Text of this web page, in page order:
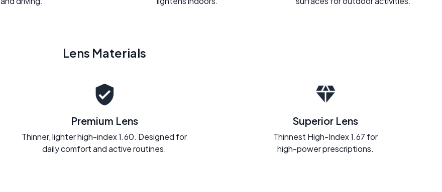
Lens Materials
Premium Lens
Thinner, lighter high-index 1.60. Designed for
daily comfort and active routines.
Superior Lens
Thinnest High-Index 1.67 for
high-power prescriptions.